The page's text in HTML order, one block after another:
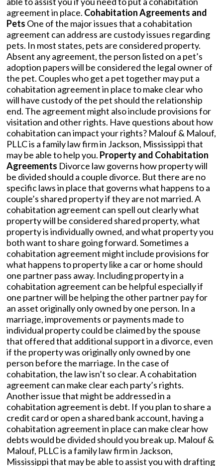
agreement in place. Cohabitation Agreements and
Pets One of the major issues that a cohabitation
agreement can address are custody issues regarding
pets. In most states, pets are considered property.
Absent any agreement, the person listed on a pet’s
adoption papers will be considered the legal owner of
the pet. Couples who get a pet together may put a
cohabitation agreement in place to make clear who
will have custody of the pet should the relationship
end. The agreement might also include provisions for
visitation and other rights. Have questions about how
cohabitation can impact your rights? Malouf & Malouf,
PLLC is a family law firm in Jackson, Mississippi that
may be able to help you. Property and Cohabitation
Agreements Divorce law governs how property will
be divided should a couple divorce. But there are no
specific laws in place that governs what happens to a
couple’s shared property if they are not married. A
cohabitation agreement can spell out clearly what
property will be considered shared property, what
property is individually owned, and what property you
both want to share going forward. Sometimes a
cohabitation agreement might include provisions for
what happens to property like a car or home should
one partner pass away. Including property in a
cohabitation agreement can be helpful especially if
one partner will be helping the other partner pay for
an asset originally only owned by one person. In a
marriage, improvements or payments made to
individual property could be claimed by the spouse
that offered that additional support in a divorce, even
if the property was originally only owned by one
person before the marriage. In the case of
cohabitation, the law isn’t so clear. A cohabitation
agreement can make clear each party’s rights.
Another issue that might be addressed in a
cohabitation agreement is debt. If you plan to share a
credit card or open a shared bank account, having a
cohabitation agreement in place can make clear how
debts would be divided should you break up. Malouf &
Malouf, PLLC is a family law firm in Jackson,
Mississippi that may be able to assist you with drafting